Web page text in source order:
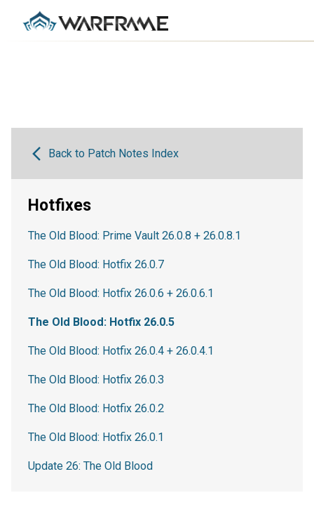
Back to Patch Notes Index
Hotfixes
The Old Blood: Prime Vault 26.0.8 + 26.0.8.1
The Old Blood: Hotfix 26.0.7
The Old Blood: Hotfix 26.0.6 + 26.0.6.1
The Old Blood: Hotfix 26.0.5
The Old Blood: Hotfix 26.0.4 + 26.0.4.1
The Old Blood: Hotfix 26.0.3
The Old Blood: Hotfix 26.0.2
The Old Blood: Hotfix 26.0.1
Update 26: The Old Blood